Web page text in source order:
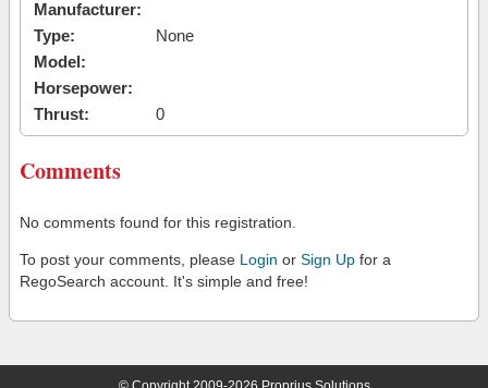
Manufacturer:
Type:
None
Model:
Horsepower:
Thrust:
0
Comments
No comments found for this registration.
To post your comments, please Login or Sign Up for a
RegoSearch account. It's simple and free!